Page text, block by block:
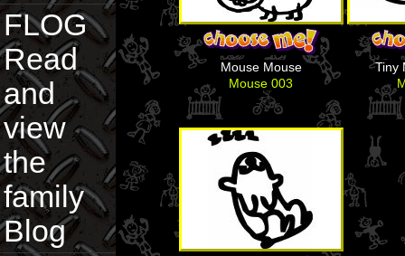
FLOG
Read
and
view
the
family
Blog
Mouse Mouse
Mouse 003
Tiny